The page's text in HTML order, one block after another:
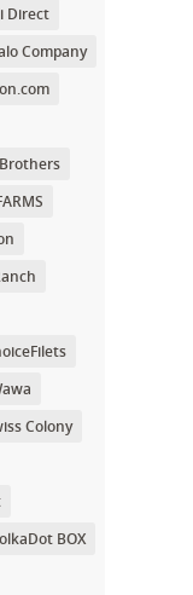
Direct
Company
Colony
BOX